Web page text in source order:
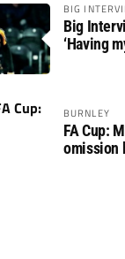
BIG
Big
‘Having
BURNLEY
FA Cup:
omission